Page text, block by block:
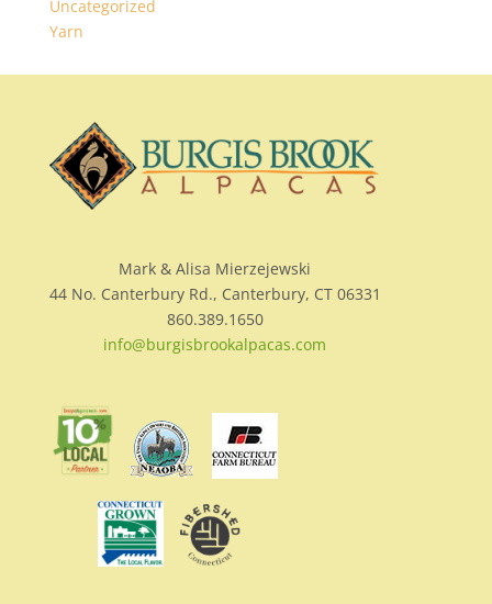
Uncategorized
Yarn
Mark & Alisa Mierzejewski
44 No. Canterbury Rd., Canterbury, CT 06331
860.389.1650
info@burgisbrookalpacas.com